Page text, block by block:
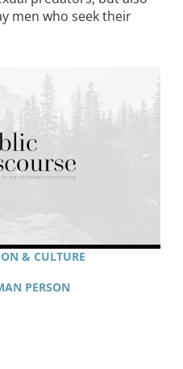
men who seek their
& CULTURE
PERSON